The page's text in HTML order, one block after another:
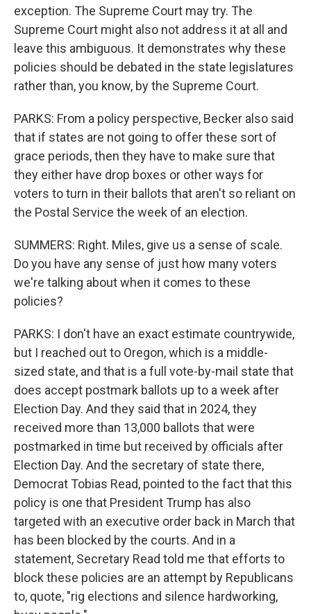
exception. The Supreme Court may try. The
Supreme Court might also not address it at all and
leave this ambiguous. It demonstrates why these
policies should be debated in the state legislatures
rather than, you know, by the Supreme Court.
PARKS: From a policy perspective, Becker also said
that if states are not going to offer these sort of
grace periods, then they have to make sure that
they either have drop boxes or other ways for
voters to turn in their ballots that aren't so reliant on
the Postal Service the week of an election.
SUMMERS: Right. Miles, give us a sense of scale.
Do you have any sense of just how many voters
we're talking about when it comes to these
policies?
PARKS: I don't have an exact estimate countrywide,
but I reached out to Oregon, which is a middle-
sized state, and that is a full vote-by-mail state that
does accept postmark ballots up to a week after
Election Day. And they said that in 2024, they
received more than 13,000 ballots that were
postmarked in time but received by officials after
Election Day. And the secretary of state there,
Democrat Tobias Read, pointed to the fact that this
policy is one that President Trump has also
targeted with an executive order back in March that
has been blocked by the courts. And in a
statement, Secretary Read told me that efforts to
block these policies are an attempt by Republicans
to, quote, "rig elections and silence hardworking,